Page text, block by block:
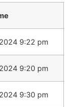
9:22 pm
9:20 pm
9:30 pm